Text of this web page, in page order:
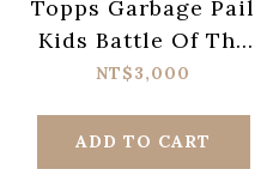
Topps Garbage Pail
Kids Battle Of The
Bands: Green Day
NT$3,000
ADD TO CART